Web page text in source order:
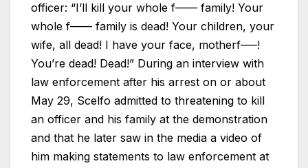
officer: “I’ll kill your whole f—— family! Your
whole f—— family is dead! Your children, your
wife, all dead! I have your face, motherf—–!
You’re dead! Dead!” During an interview with
law enforcement after his arrest on or about
May 29, Scelfo admitted to threatening to kill
an officer and his family at the demonstration
and that he later saw in the media a video of
him making statements to law enforcement at